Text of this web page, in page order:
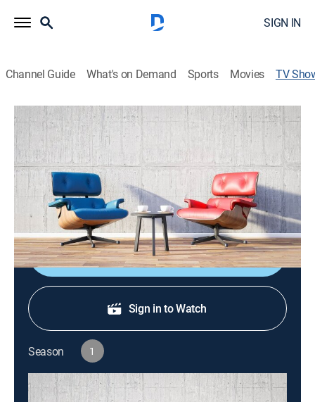
SIGN IN
Channel Guide What's on Demand Sports Movies TV
Oprah & Eckhart Tolle: A New Earth
TVPG Talk OWN
Based on Eckhart Tolle's book.
Cast: Oprah Winfrey, Eckhart Tolle
Shop DIRECTV
Sign in to Watch
Season 1